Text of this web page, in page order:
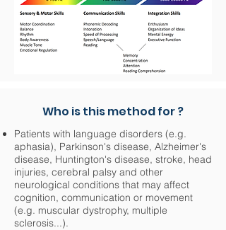
Who is this method for ?
Patients with language disorders (e.g.
aphasia), Parkinson's disease, Alzheimer's
disease, Huntington's disease, stroke, head
injuries, cerebral palsy and other
neurological conditions that may affect
cognition, communication or movement
(e.g. muscular dystrophy, multiple
sclerosis...).